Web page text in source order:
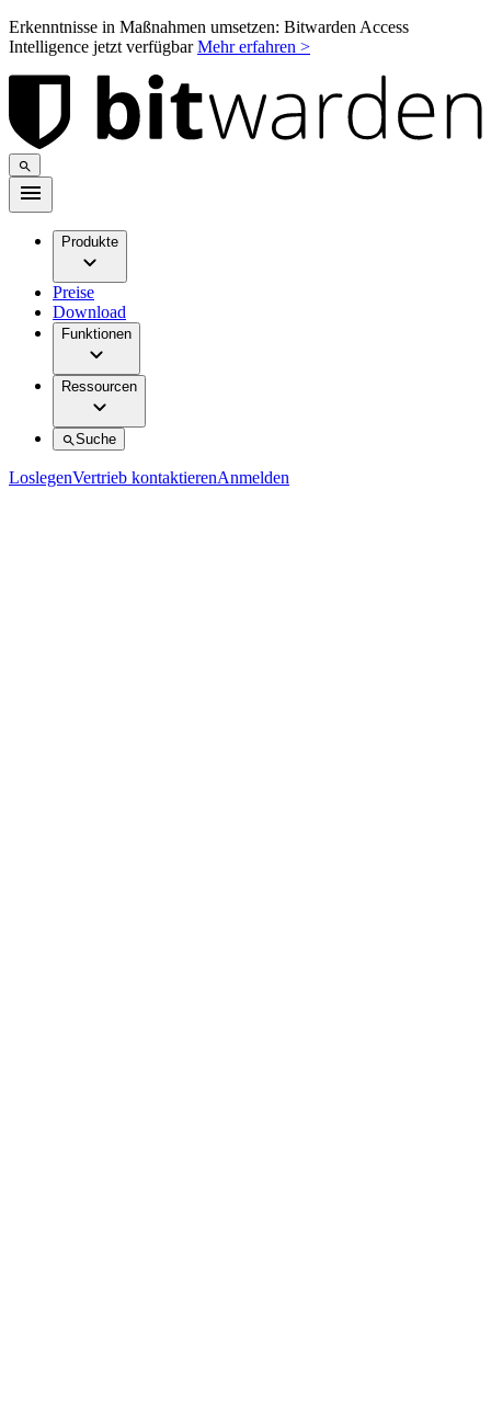
Erkenntnisse in Maßnahmen umsetzen: Bitwarden Access
Intelligence jetzt verfügbarMehr erfahren >
Produkte
Preise
Download
Funktionen
Ressourcen
Suche
LoslegenVertrieb kontaktierenAnmelden